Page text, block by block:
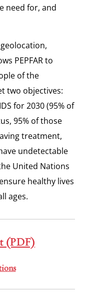
need for, and
PEPFAR to
of the
two objectives:
for 2030 (95% of
95% of those
treatment,
undetectable
United Nations
ensure healthy lives
ages.
(PDF)